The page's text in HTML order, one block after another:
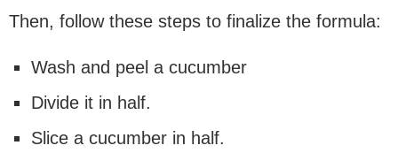
Then, follow these steps to finalize the formula:
Wash and peel a cucumber
Divide it in half.
Slice a cucumber in half.